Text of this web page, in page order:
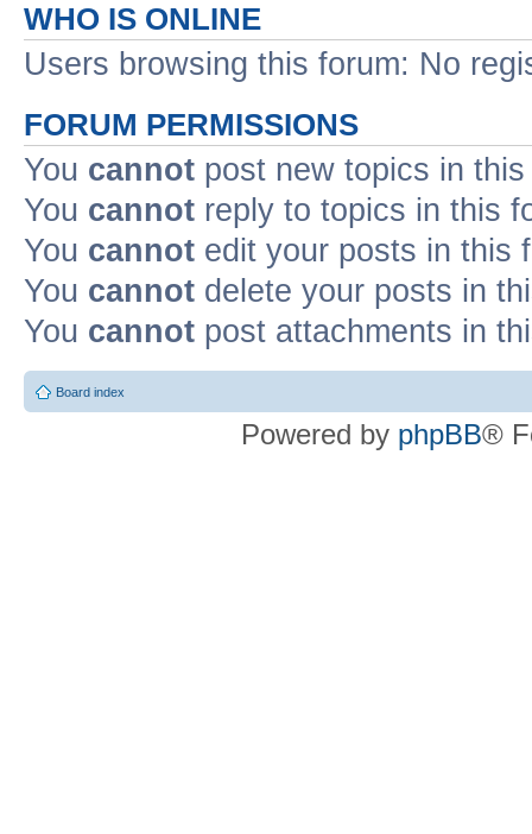
WHO IS ONLINE
Users browsing this forum: No
FORUM PERMISSIONS
You cannot post new topics in
You cannot reply to topics in this
You cannot edit your posts in this
You cannot delete your posts in
You cannot post attachments in
Board index
Powered by phpBB®